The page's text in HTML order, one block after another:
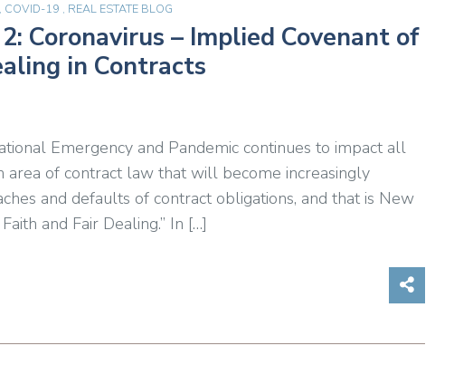
, COVID-19 , REAL ESTATE BLOG
2: Coronavirus – Implied Covenant of
in Contracts
Emergency and Pandemic continues to impact all
area of contract law that will become increasingly
and defaults of contract obligations, and that is New
and Fair Dealing.” In […]
Share